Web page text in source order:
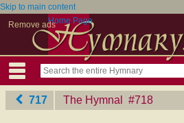
Skip to main content
Remove adsHome Page
717 The Hymnal ‎#718